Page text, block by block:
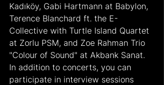
Kadıköy, Gabi Hartmann at Babylon,
Terence Blanchard ft. the E-
Collective with Turtle Island Quartet
at Zorlu PSM, and Zoe Rahman Trio
"Colour of Sound" at Akbank Sanat.
In addition to concerts, you can
participate in interview sessions